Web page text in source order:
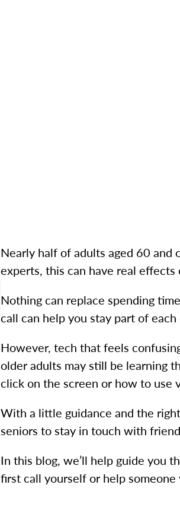
Nearly half of adults aged 60 and
experts, this can have real
Nothing can replace spending
call can help you stay part of
However, tech that feels
older adults may still be learning
click on the screen or how to use
With a little guidance and the
seniors to stay in touch with
In this blog, we’ll help guide you
first call yourself or help someone